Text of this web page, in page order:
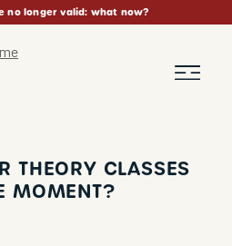
no longer valid: what now?
THEORY CLASSES
MOMENT?